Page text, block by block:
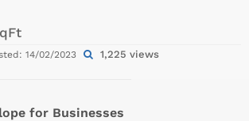
14/02/2023 1,225 views
for Businesses